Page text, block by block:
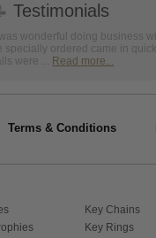
Testimonials
was wonderful doing business
specially ordered came in
were ... Read more...
Terms & Conditions
Key Chains
Key Rings